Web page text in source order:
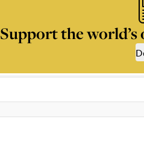
Support the world’s